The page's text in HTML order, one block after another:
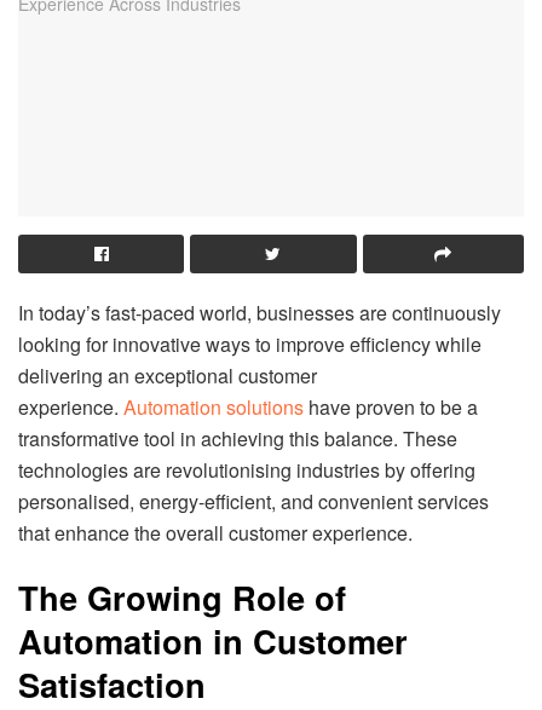
In today’s fast-paced world, businesses are continuously
looking for innovative ways to improve efficiency while
delivering an exceptional customer
experience. Automation solutions have proven to be a
transformative tool in achieving this balance. These
technologies are revolutionising industries by offering
personalised, energy-efficient, and convenient services
that enhance the overall customer experience.
The Growing Role of
Automation in Customer
Satisfaction